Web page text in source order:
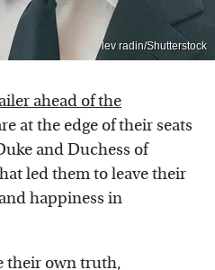
lev radin/Shutterstock
ahead of the
at the edge of their seats
and Duchess of
led them to leave their
happiness in
their own truth,